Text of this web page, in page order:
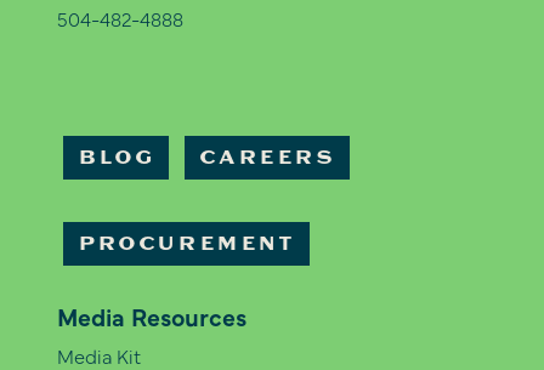
504-482-4888
BLOG CAREERS
PROCUREMENT
Media Resources
Media Kit